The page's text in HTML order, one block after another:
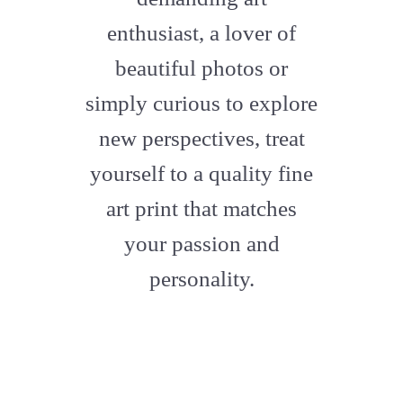
enthusiast, a lover of
beautiful photos or
simply curious to explore
new perspectives, treat
yourself to a quality fine
art print that matches
your passion and
personality.